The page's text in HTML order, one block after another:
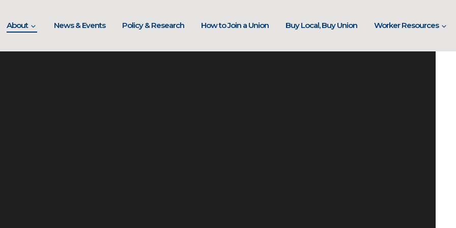
About News & Events Policy & Research How to Join a Union Buy Local, Buy Union Worker Resources